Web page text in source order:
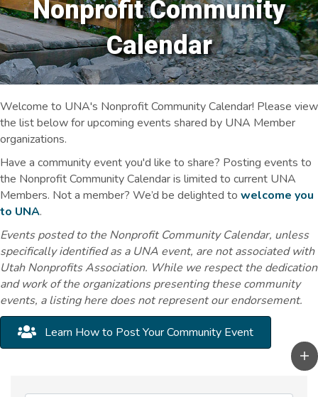
Nonprofit Community
Calendar
Welcome to UNA's Nonprofit Community Calendar! Please view
the list below for upcoming events shared by UNA Member
organizations.
Have a community event you'd like to share? Posting events to
the Nonprofit Community Calendar is limited to current UNA
Members. Not a member? We’d be delighted to welcome you
to UNA.
Events posted to the Nonprofit Community Calendar, unless
specifically identified as a UNA event, are not associated with
Utah Nonprofits Association. While we respect the dedication
and work of the organizations presenting these community
events, a listing here does not represent our endorsement.
Learn How to Post Your Community Event